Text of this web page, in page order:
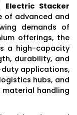
Electric Stacker
of advanced and
demands of
offerings, the
a high-capacity
durability, and
duty applications,
hubs, and
handling